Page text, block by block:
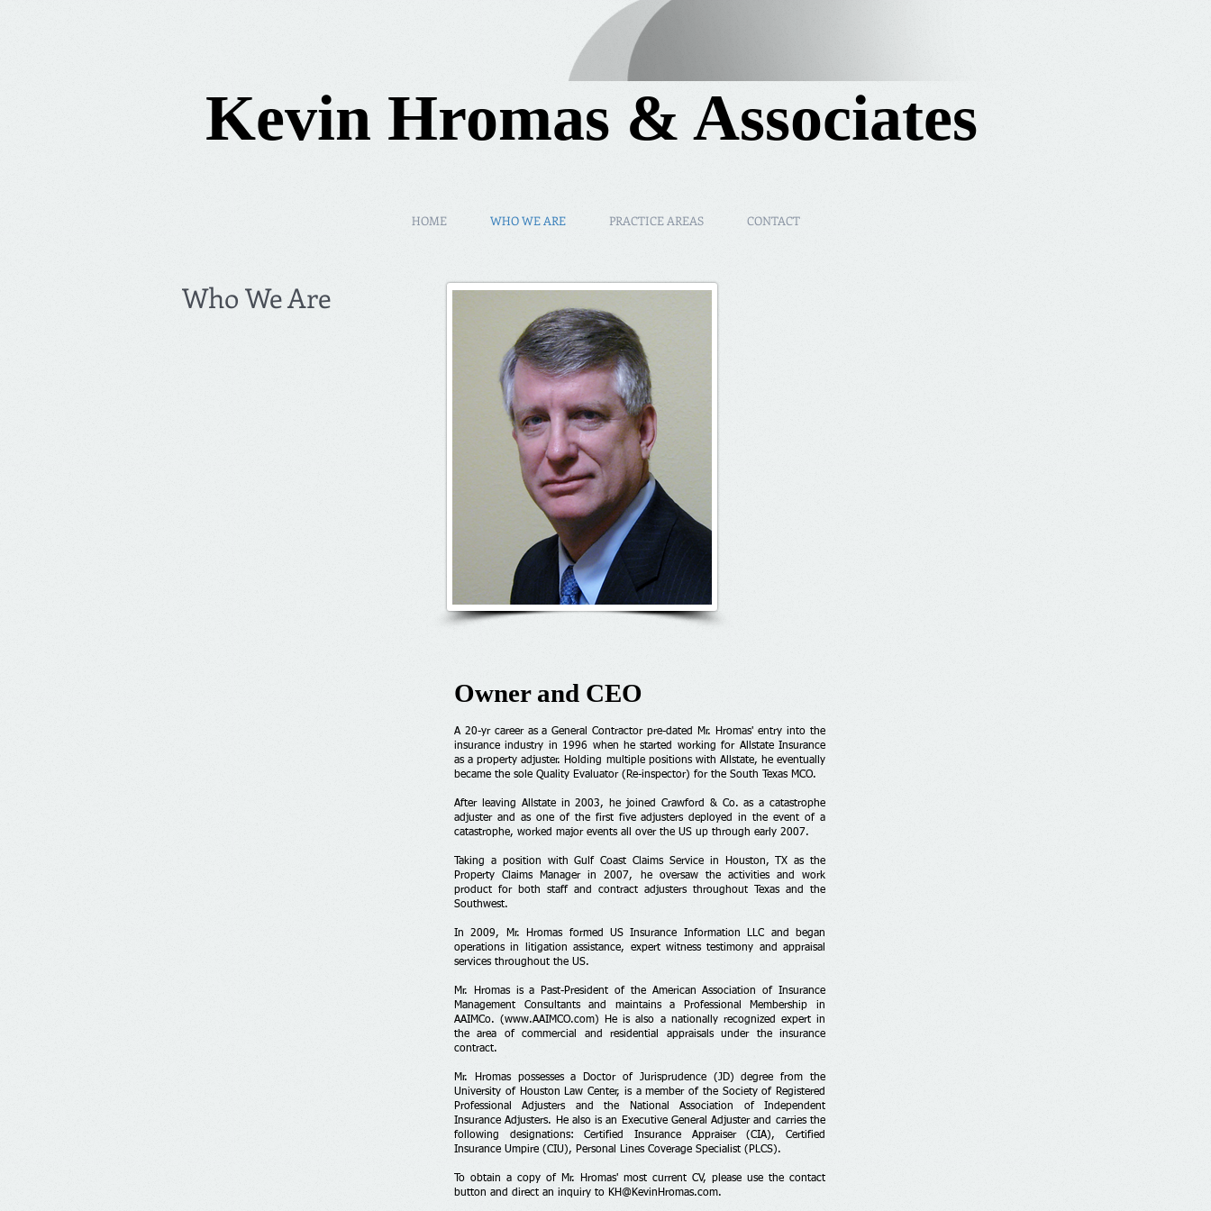
Kevin Hromas & Associates
HOME WHO WE ARE PRACTICE AREAS CONTACT
Who We Are
Owner and CEO
A 20-yr career as a General Contractor pre-dated Mr. Hromas' entry into the
insurance industry in 1996 when he started working for Allstate Insurance
as a property adjuster. Holding multiple positions with Allstate, he eventually
became the sole Quality Evaluator (Re-inspector) for the South Texas MCO.
After leaving Allstate in 2003, he joined Crawford & Co. as a catastrophe
adjuster and as one of the first five adjusters deployed in the event of a
catastrophe, worked major events all over the US up through early 2007.
Taking a position with Gulf Coast Claims Service in Houston, TX as the
Property Claims Manager in 2007, he oversaw the activities and work
product for both staff and contract adjusters throughout Texas and the
Southwest.
In 2009, Mr. Hromas formed US Insurance Information LLC and began
operations in litigation assistance, expert witness testimony and appraisal
services throughout the US.
Mr. Hromas is a Past-President of the American Association of Insurance
Management Consultants and maintains a Professional Membership in
AAIMCo. (www.AAIMCO.com) He is also a nationally recognized expert in
the area of commercial and residential appraisals under the insurance
contract.
Mr. Hromas possesses a Doctor of Jurisprudence (JD) degree from the
University of Houston Law Center, is a member of the Society of Registered
Professional Adjusters and the National Association of Independent
Insurance Adjusters. He also is an Executive General Adjuster and carries the
following designations: Certified Insurance Appraiser (CIA), Certified
Insurance Umpire (CIU), Personal Lines Coverage Specialist (PLCS).
To obtain a copy of Mr. Hromas' most current CV, please use the contact
button and direct an inquiry to KH@KevinHromas.com.